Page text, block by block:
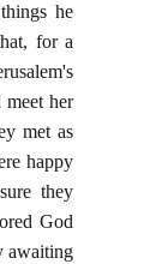
he
for a
meet her
met as
happy
they
God
awaiting